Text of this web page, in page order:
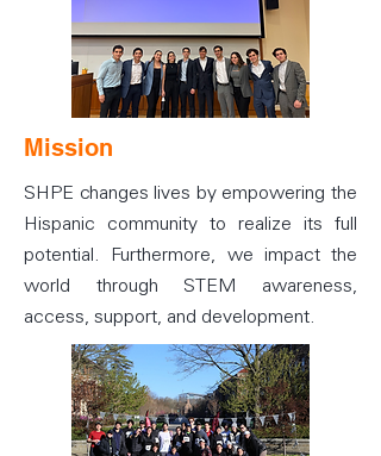
Mission
SHPE changes lives by empowering the
Hispanic community to realize its full
potential. Furthermore, we impact the
world through STEM awareness,
access, support, and development.